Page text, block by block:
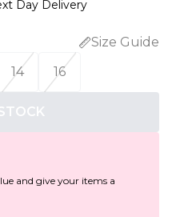
Day Delivery
Size Guide
14 16
and give your items a